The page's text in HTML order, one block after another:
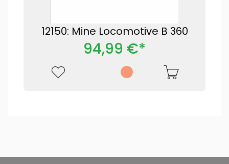
12150: Mine Locomotive B 360
94,99 €*